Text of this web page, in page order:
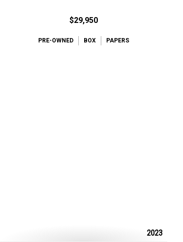
$29,950
PRE-OWNED BOX PAPERS
2023